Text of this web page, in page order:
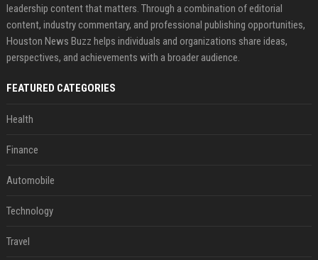
leadership content that matters. Through a combination of editorial
content, industry commentary, and professional publishing opportunities,
Houston News Buzz helps individuals and organizations share ideas,
perspectives, and achievements with a broader audience.
FEATURED CATEGORIES
Health
Finance
Automobile
Technology
Travel